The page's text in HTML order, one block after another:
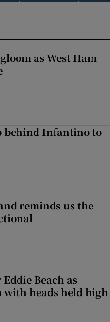
as West Ham
behind Infantino to
reminds us the
Beach as
with heads held high